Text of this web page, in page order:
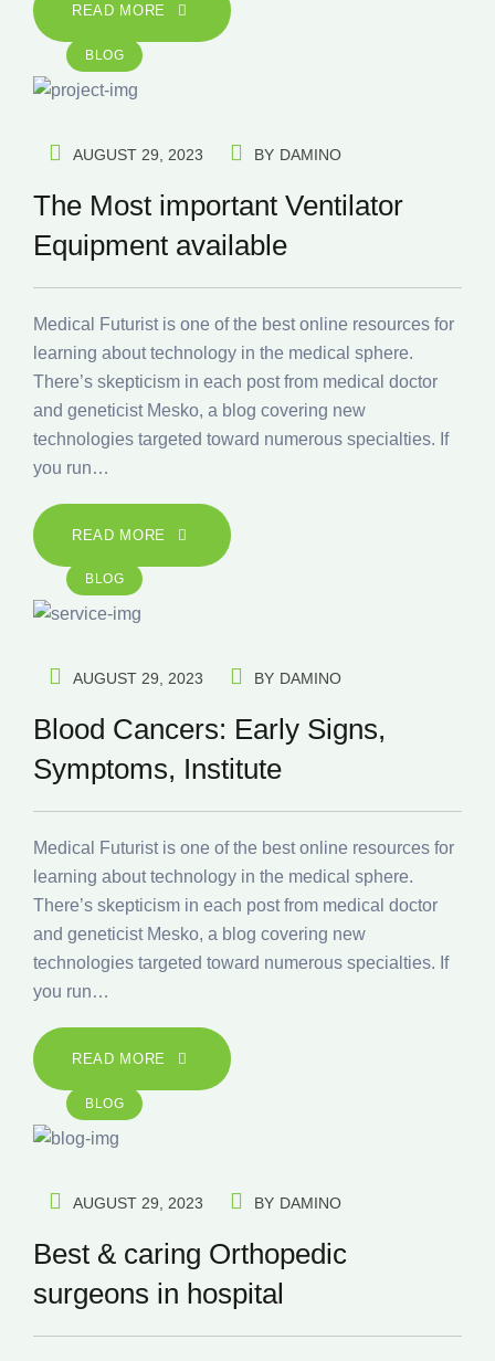
READ MORE
BLOG
AUGUST 29, 2023 BY DAMINO
The Most important Ventilator
Equipment available
Medical Futurist is one of the best online resources for
learning about technology in the medical sphere.
There’s skepticism in each post from medical doctor
and geneticist Mesko, a blog covering new
technologies targeted toward numerous specialties. If
you run…
READ MORE
BLOG
AUGUST 29, 2023 BY DAMINO
Blood Cancers: Early Signs,
Symptoms, Institute
Medical Futurist is one of the best online resources for
learning about technology in the medical sphere.
There’s skepticism in each post from medical doctor
and geneticist Mesko, a blog covering new
technologies targeted toward numerous specialties. If
you run…
READ MORE
BLOG
AUGUST 29, 2023 BY DAMINO
Best & caring Orthopedic
surgeons in hospital